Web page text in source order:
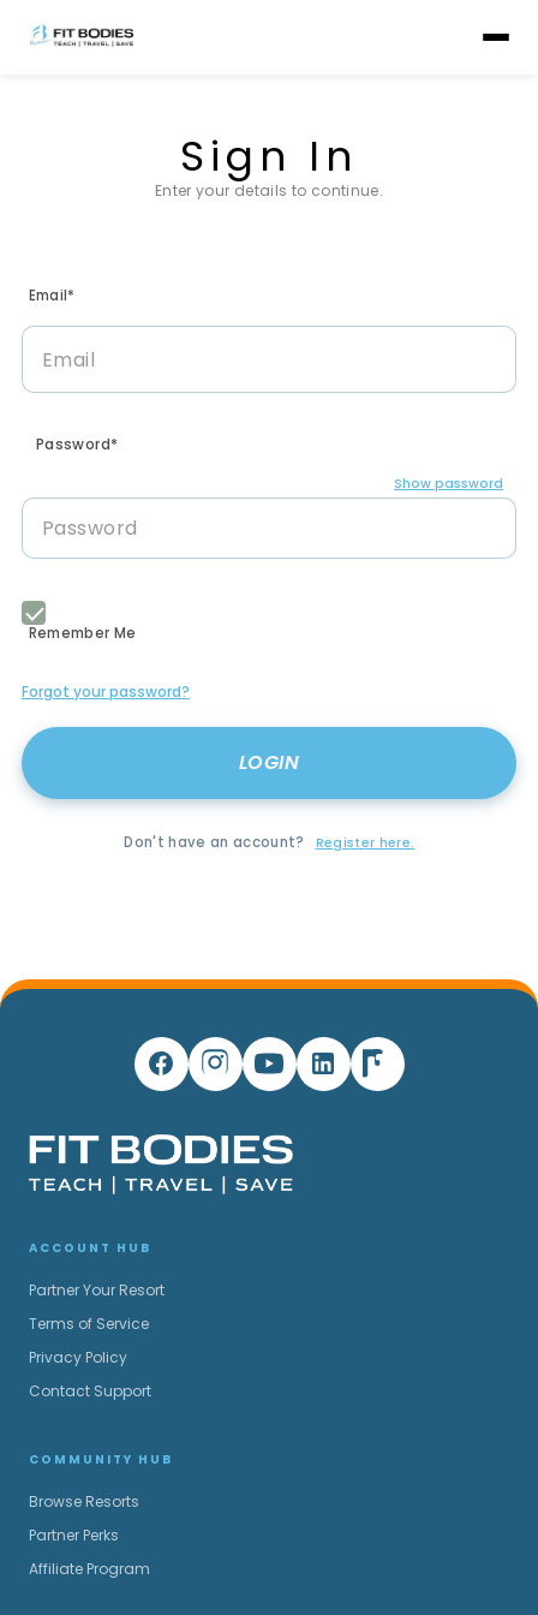
Sign In
Enter your details to continue.
Email*
Password*
Show password
Remember Me
Forgot your password?
Don't have an account? Register here.
ACCOUNT HUB
Partner Your Resort
Terms of Service
Privacy Policy
Contact Support
COMMUNITY HUB
Browse Resorts
Partner Perks
Affiliate Program